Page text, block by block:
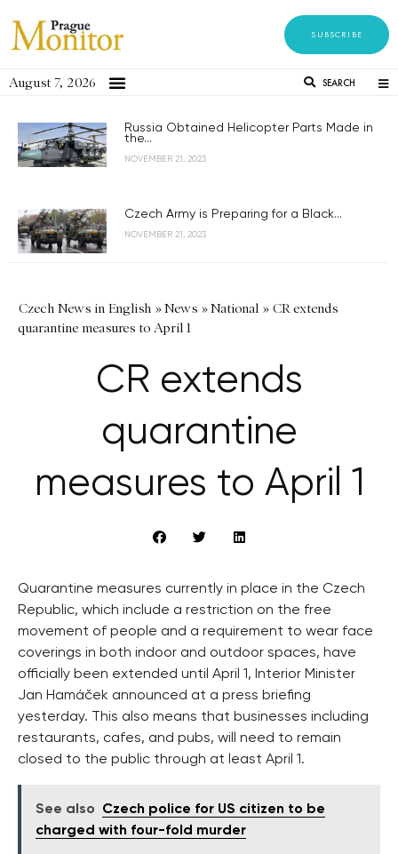
SUBSCRIBE
August 7, 2026 SEARCH
Russia Obtained Helicopter Parts Made in
the...
NOVEMBER 21, 2023
Czech Army is Preparing for a Black...
NOVEMBER 21, 2023
Czech News in English »News »National » CR extends
quarantine measures to April 1
CR extends
quarantine
measures to April 1
Quarantine measures currently in place in the Czech
Republic, which include a restriction on the free
movement of people and a requirement to wear face
coverings in both indoor and outdoor spaces, have
officially been extended until April 1, Interior Minister
Jan Hamáček announced at a press briefing
yesterday. This also means that businesses including
restaurants, cafes, and pubs, will need to remain
closed to the public through at least April 1.
See also
Czech police for US citizen to be
charged with four-fold murder